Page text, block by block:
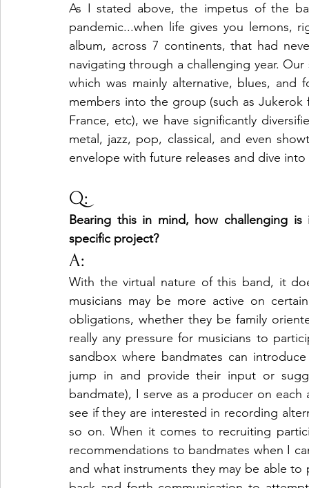
As I stated above, the impetus of the
pandemic...when life gives you lemons,
album, across 7 continents, that had
navigating through a challenging year.
which was mainly alternative, blues,
members into the group (such as
France, etc), we have significantly
metal, jazz, pop, classical, and even
envelope with future releases and dive
Q:
Bearing this in mind, how challenging
specific project?
A:
With the virtual nature of this band, it
musicians may be more active on
obligations, whether they be family
really any pressure for musicians to
sandbox where bandmates can
jump in and provide their input or
bandmate), I serve as a producer on
see if they are interested in recording
so on. When it comes to recruiting
recommendations to bandmates when I
and what instruments they may be able